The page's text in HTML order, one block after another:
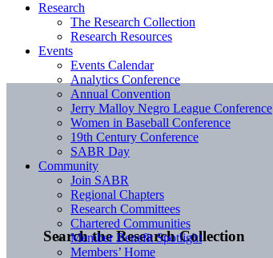
Search the Research Collection
Research
The Research Collection
Research Resources
Events
Events Calendar
Analytics Conference
Annual Convention
Jerry Malloy Negro League Conference
Women in Baseball Conference
19th Century Conference
SABR Day
Community
Join SABR
Regional Chapters
Research Committees
Chartered Communities
Member Benefit Spotlight
Members’ Home